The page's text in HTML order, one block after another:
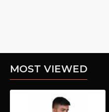
MOST VIEWED